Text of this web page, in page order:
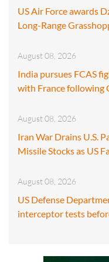
US Air Force awards
Long-Range
August 08, 2026
India pursues FCAS
with France following
August 08, 2026
Iran War Drains U.S.
Missile Stocks as US
August 08, 2026
US Defense
interceptor tests